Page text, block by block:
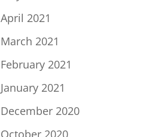
April 2021
March 2021
February 2021
January 2021
December 2020
October 2020